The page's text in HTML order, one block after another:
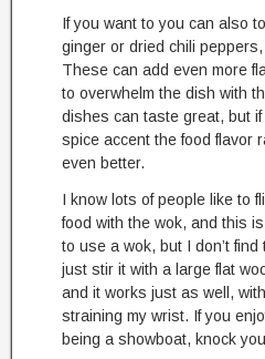
If you want to you can also
ginger or dried chili
These can add even more
to overwhelm the dish with
dishes can taste great, but
spice accent the food flavor
even better.
I know lots of people like to
food with the wok, and this
to use a wok, but I don’t
just stir it with a large flat
and it works just as well,
straining my wrist. If you
being a showboat, knock